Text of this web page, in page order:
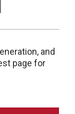
and
page for